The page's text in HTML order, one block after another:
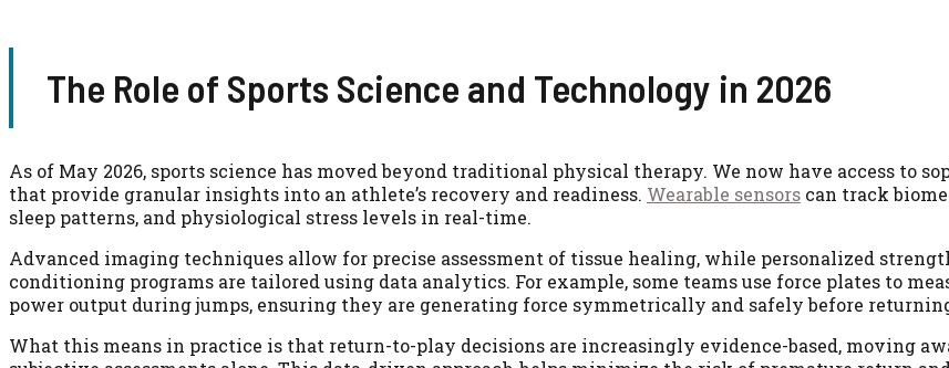
The Role of Sports Science and Technology in 2026
As of May 2026, sports science has moved beyond traditional physical therapy. We now have access to
that provide granular insights into an athlete’s recovery and readiness. Wearable sensors can track
sleep patterns, and physiological stress levels in real-time.
Advanced imaging techniques allow for precise assessment of tissue healing, while personalized
conditioning programs are tailored using data analytics. For example, some teams use force plates to
power output during jumps, ensuring they are generating force symmetrically and safely before
What this means in practice is that return-to-play decisions are increasingly evidence-based, moving